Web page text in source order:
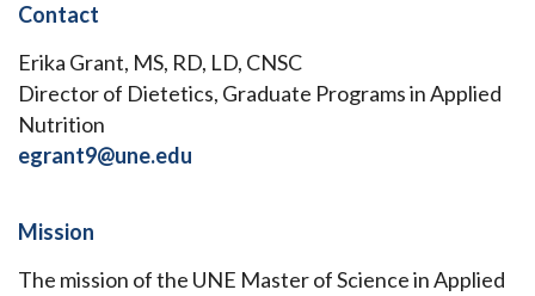
Contact
Erika Grant, MS, RD, LD, CNSC
Director of Dietetics, Graduate Programs in Applied
Nutrition
egrant9@une.edu
Mission
The mission of the UNE Master of Science in Applied